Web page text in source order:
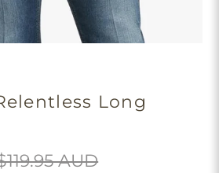
Long
AUD